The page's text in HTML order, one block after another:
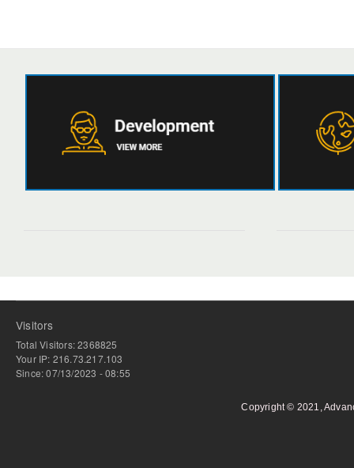
Visitors
Total Visitors: 2368825
Your IP: 216.73.217.103
Since: 07/13/2023 - 08:55
Copyright © 2021,